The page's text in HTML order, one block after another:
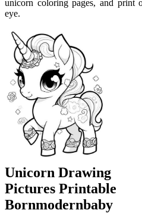
unicorn coloring pages, and print
eye.
Unicorn Drawing
Pictures Printable
Bornmodernbaby